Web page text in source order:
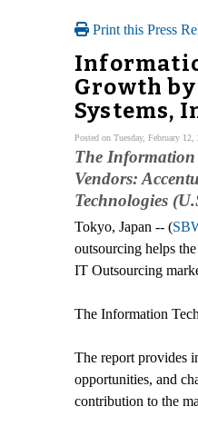
Print this Press
Growth by
Systems,
Posted on Tuesday, February 12,
The Information
Vendors:
Technologies
Tokyo, Japan -- (
outsourcing helps
IT Outsourcing
The Information
The report provides
opportunities, and
contribution to the